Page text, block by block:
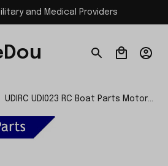
and Medical Providers
UDIRC UDI023 RC Boat Parts Motor